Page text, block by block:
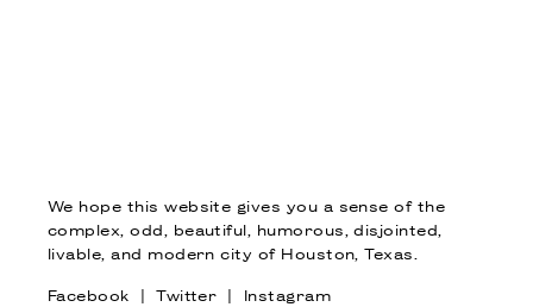
We hope this website gives you a sense of the
complex, odd, beautiful, humorous, disjointed,
livable, and modern city of Houston, Texas.
Facebook |Twitter Instagram